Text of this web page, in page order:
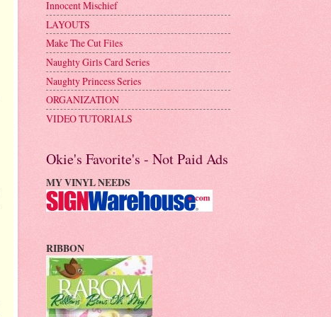
Innocent Mischief
LAYOUTS
Make The Cut Files
Naughty Girls Card Series
Naughty Princess Series
ORGANIZATION
VIDEO TUTORIALS
Okie's Favorite's - Not Paid Ads
MY VINYL NEEDS
RIBBON